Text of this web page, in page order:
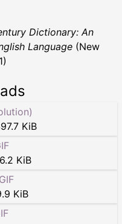
Dictionary: An
Language (New
KiB
KiB
KiB